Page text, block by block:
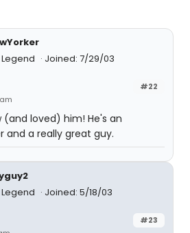
Joined: 7/29/03
#22
(and loved) him! He's an
and a really great guy.
Joined: 5/18/03
#23